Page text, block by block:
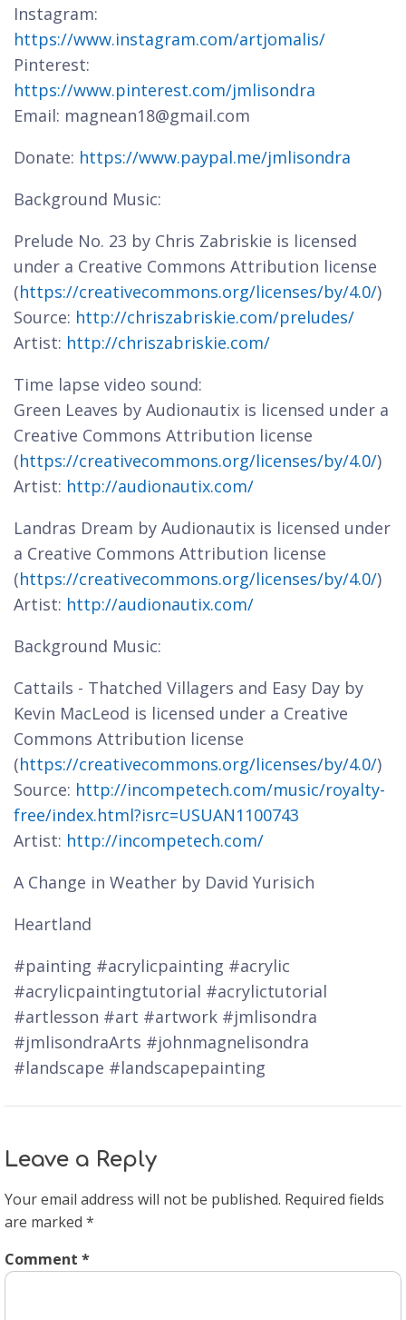
Instagram:
https://www.instagram.com/artjomalis/
Pinterest:
https://www.pinterest.com/jmlisondra
Email: magnean18@gmail.com
Donate: https://www.paypal.me/jmlisondra
Background Music:
Prelude No. 23 by Chris Zabriskie is licensed
under a Creative Commons Attribution license
(https://creativecommons.org/licenses/by/4.0/)
Source: http://chriszabriskie.com/preludes/
Artist: http://chriszabriskie.com/
Time lapse video sound:
Green Leaves by Audionautix is licensed under a
Creative Commons Attribution license
(https://creativecommons.org/licenses/by/4.0/)
Artist: http://audionautix.com/
Landras Dream by Audionautix is licensed under
a Creative Commons Attribution license
(https://creativecommons.org/licenses/by/4.0/)
Artist: http://audionautix.com/
Background Music:
Cattails - Thatched Villagers and Easy Day by
Kevin MacLeod is licensed under a Creative
Commons Attribution license
(https://creativecommons.org/licenses/by/4.0/)
Source: http://incompetech.com/music/royalty-
free/index.html?isrc=USUAN1100743
Artist: http://incompetech.com/
A Change in Weather by David Yurisich
Heartland
#painting #acrylicpainting #acrylic
#acrylicpaintingtutorial #acrylictutorial
#artlesson #art #artwork #jmlisondra
#jmlisondraArts #johnmagnelisondra
#landscape #landscapepainting
Leave a Reply
Your email address will not be published. Required fields
are marked *
Comment *